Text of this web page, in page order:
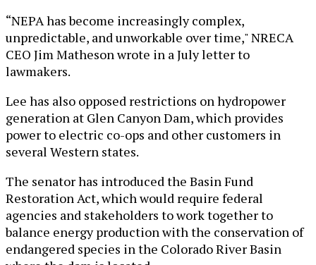
“NEPA has become increasingly complex,
unpredictable, and unworkable over time," NRECA
CEO Jim Matheson wrote in a July letter to
lawmakers.
Lee has also opposed restrictions on hydropower
generation at Glen Canyon Dam, which provides
power to electric co-ops and other customers in
several Western states.
The senator has introduced the Basin Fund
Restoration Act, which would require federal
agencies and stakeholders to work together to
balance energy production with the conservation of
endangered species in the Colorado River Basin